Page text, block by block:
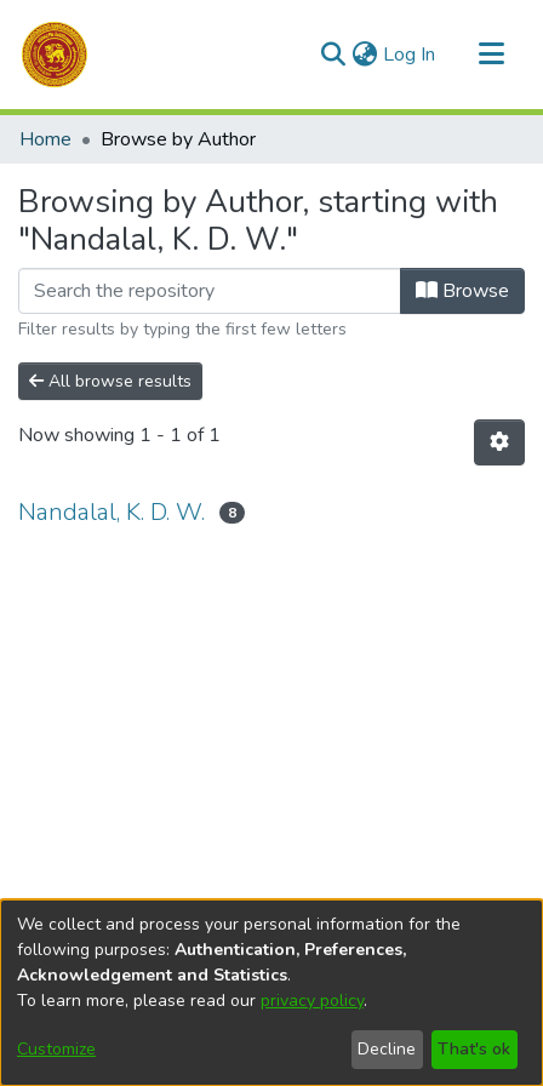
Log In (current)
Communities & Collections
Home Browse by Author
Browsing by Author, starting with
"Nandalal, K. D. W."
Browse
Filter results by typing the first few letters
All browse results
Now showing 1 - 1 of 1
Nandalal, K. D. W. 8
DSpace softwarecopyright © 2002-2026
Cookie
End User
Agreement
Send
Feedback
We collect and process your personal information for the
following purposes: Authentication, Preferences,
Acknowledgement and Statistics.
To learn more, please read our privacy policy.
Customize Decline That's ok